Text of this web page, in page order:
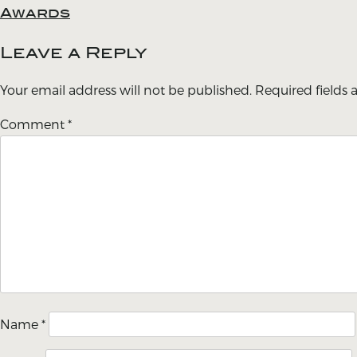
Awards
Leave a Reply
Your email address will not be published. Required fields
Comment *
Name *